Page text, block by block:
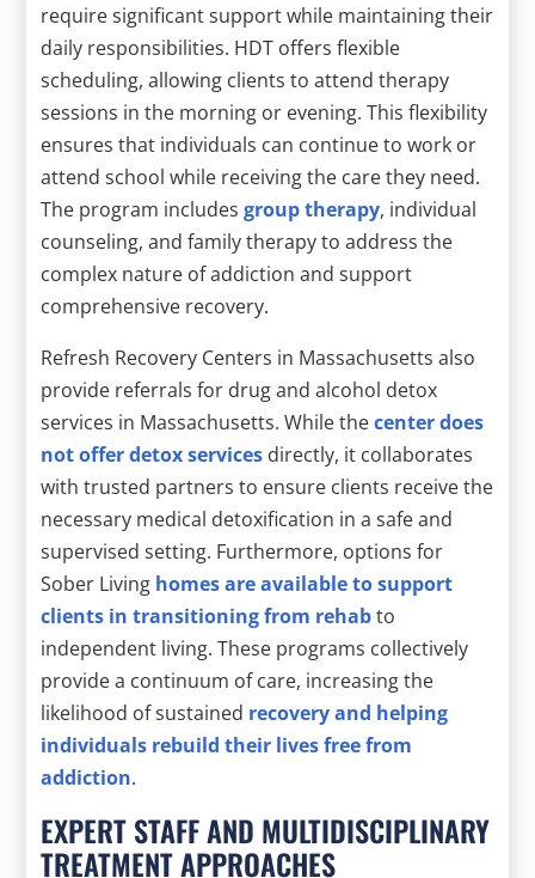
require significant support while maintaining their
daily responsibilities. HDT offers flexible
scheduling, allowing clients to attend therapy
sessions in the morning or evening. This flexibility
ensures that individuals can continue to work or
attend school while receiving the care they need.
The program includesgroup therapy, individual
counseling, and family therapy to address the
complex nature of addiction and support
comprehensive recovery.
Refresh Recovery Centers in Massachusetts also
provide referrals for drug and alcohol detox
services in Massachusetts. While thecenter does
not offer detox services directly, it collaborates
with trusted partners to ensure clients receive the
necessary medical detoxification in a safe and
supervised setting. Furthermore, options for
Sober Living homes are available to support
clients in transitioning from rehabto
independent living. These programs collectively
provide a continuum of care, increasing the
likelihood of sustained recovery and helping
individuals rebuild their lives free from
addiction.
EXPERT STAFF AND MULTIDISCIPLINARY
TREATMENT APPROACHES